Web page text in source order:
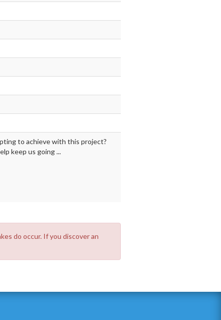
to achieve with this project?
keep us going ...
do occur. If you discover an